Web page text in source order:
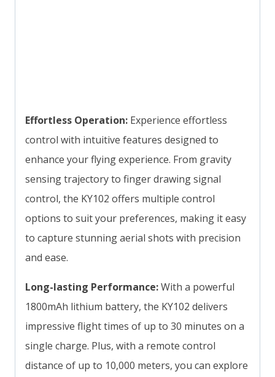
Effortless Operation: Experience effortless
control with intuitive features designed to
enhance your flying experience. From gravity
sensing trajectory to finger drawing signal
control, the KY102 offers multiple control
options to suit your preferences, making it easy
to capture stunning aerial shots with precision
and ease.
Long-lasting Performance:With a powerful
1800mAh lithium battery, the KY102 delivers
impressive flight times of up to 30 minutes on a
single charge. Plus, with a remote control
distance of up to 10,000 meters, you can explore